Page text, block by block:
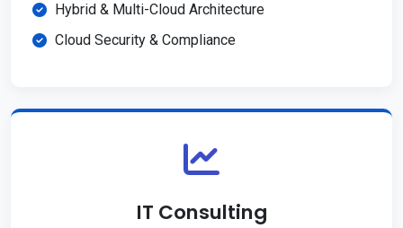
Hybrid & Multi-Cloud Architecture
Cloud Security & Compliance
IT Consulting